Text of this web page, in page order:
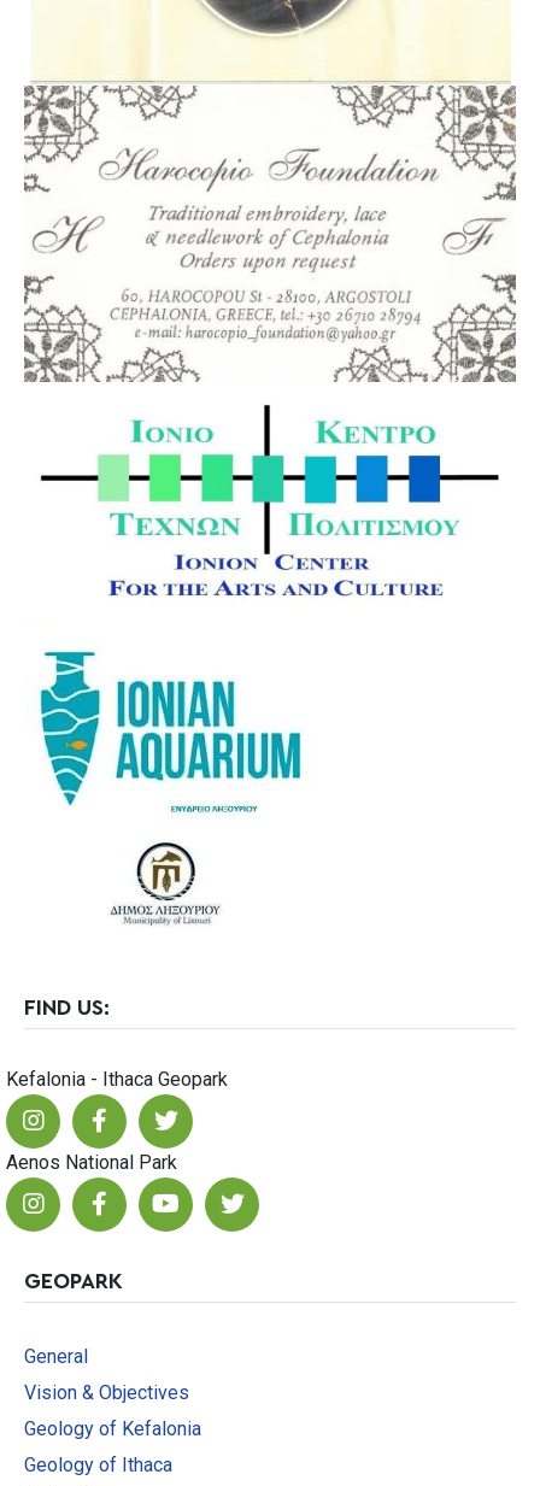
FIND US:
Kefalonia - Ithaca Geopark
Aenos National Park
GEOPARK
General
Vision & Objectives
Geology of Kefalonia
Geology of Ithaca